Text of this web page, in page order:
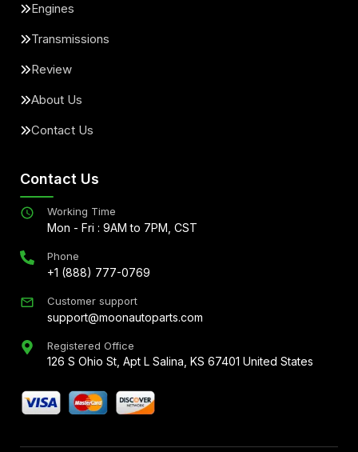
Engines
Transmissions
Review
About Us
Contact Us
Contact Us
Working Time
Mon - Fri : 9AM to 7PM, CST
Phone
+1 (888) 777-0769
Customer support
support@moonautoparts.com
Registered Office
126 S Ohio St, Apt L Salina, KS 67401 United States